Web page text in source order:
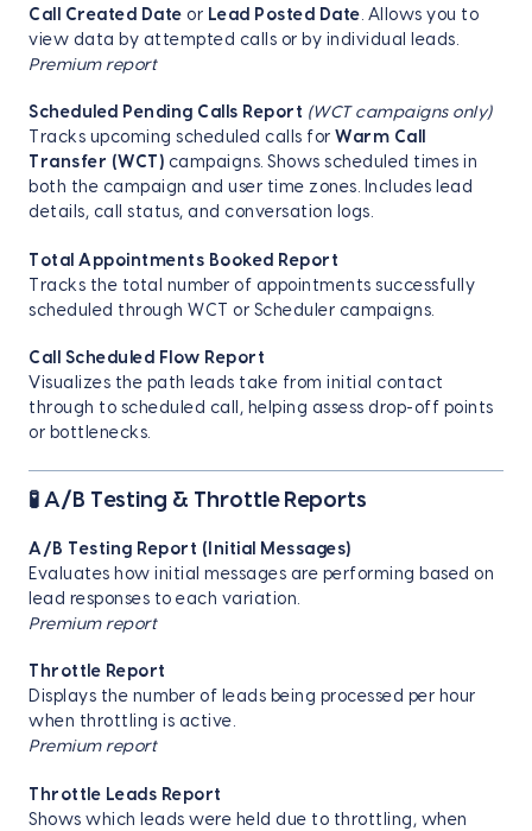
Call Created Date or Lead Posted Date . Allows you to
view data by attempted calls or by individual leads.
Premium report
Scheduled Pending Calls Report (WCT campaigns only)
Tracks upcoming scheduled calls for Warm Call
Transfer (WCT) campaigns. Shows scheduled times in
both the campaign and user time zones. Includes lead
details, call status, and conversation logs.
Total Appointments Booked Report
Tracks the total number of appointments successfully
scheduled through WCT or Scheduler campaigns.
Call Scheduled Flow Report
Visualizes the path leads take from initial contact
through to scheduled call, helping assess drop-off points
or bottlenecks.
🧪 A/B Testing & Throttle Reports
A/B Testing Report (Initial Messages)
Evaluates how initial messages are performing based on
lead responses to each variation.
Premium report
Throttle Report
Displays the number of leads being processed per hour
when throttling is active.
Premium report
Throttle Leads Report
Shows which leads were held due to throttling, when